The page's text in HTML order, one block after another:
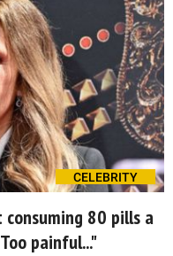
CELEBRITY
consuming 80 pills a
painful..."